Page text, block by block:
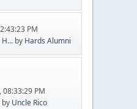
PM
by Hards Alumni
08:33:29 PM
by Uncle Rico